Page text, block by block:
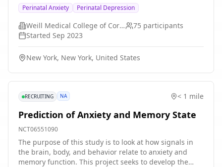
or stress. Participants will complete the 12-module app
to learn evidence-based strategies previously shown to
help manage mood and anxiety. Assessments will
include app feedback questionnaires, feedback
interviews, a daily symptom tracker, and symptom
measures. The study investigators hypothesizes that
developing skills to manage anxiety and mood
app interface, session structure, and pacing will be
hypothesized that increased Maya Perinatal Cognitive
Behavioral Skills App use, engagement, and
satisfaction will be associated with lower self-reported
anxiety and mood symptoms.
Perinatal Anxiety Perinatal Depression
Weill Medical College of Cornell University 75 participants
Started Sep 2023
New York, New York, United States
RECRUITING NA < 1 mile
Prediction of Anxiety and Memory State
NCT06551090
The purpose of this study is to look at how signals in
the brain, body, and behavior relate to anxiety and
memory function. This project seeks to develop the